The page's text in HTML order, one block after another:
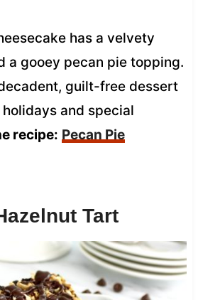
has a velvety
a gooey pecan pie topping.
guilt-free dessert
and special
recipe: Pecan Pie
Tart